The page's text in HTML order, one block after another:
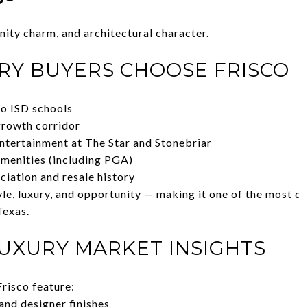
charm, and architectural character.
BUYERS CHOOSE FRISCO
ISD schools
corridor
at The Star and Stonebriar
(including PGA)
and resale history
luxury, and opportunity — making it one of the most
MARKET INSIGHTS
feature:
designer finishes